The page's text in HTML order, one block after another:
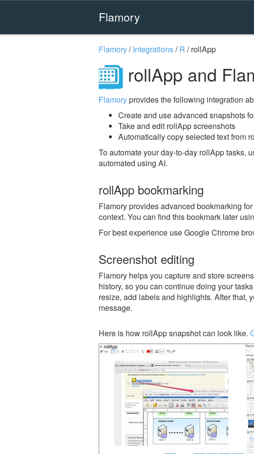
Flamory
Flamory/Integrations/R /rollApp
rollApp and
Flamoryprovides the following integration
Create and use advanced snapshots
Take and edit rollApp screenshots
Automatically copy selected text from
To automate your day-to-day rollApp tasks,
automated using AI.
rollApp bookmarking
Flamory provides advanced bookmarking
context. You can find this bookmark later
For best experience use Google Chrome
Screenshot editing
Flamory helps you capture and store
history, so you can continue doing your
resize, add labels and highlights. After that,
message.
Here is how rollApp snapshot can look like.